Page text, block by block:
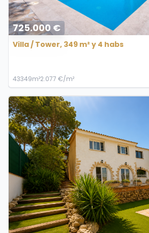
725.000 €
Villa / Tower, 349 m² y 4 habs
43349m²2.077 €/m²